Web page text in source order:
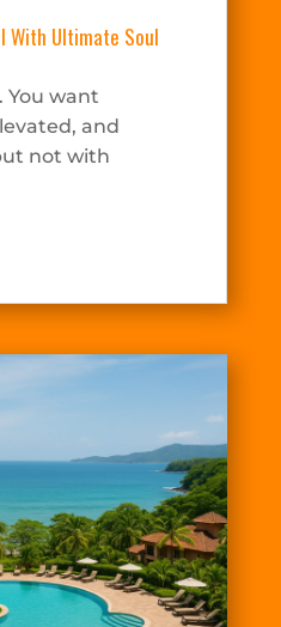
With Ultimate Soul
You want
and
not with